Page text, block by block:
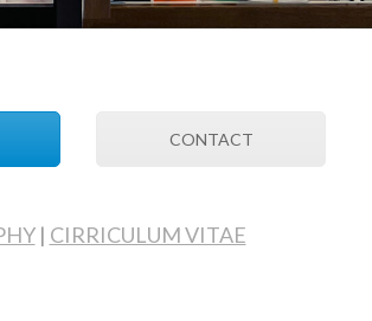
CONTACT
| CIRRICULUM VITAE